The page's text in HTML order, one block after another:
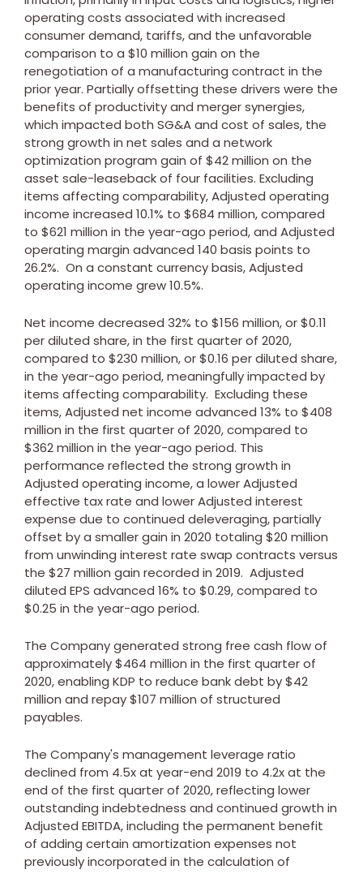
operating costs associated with increased
consumer demand, tariffs, and the unfavorable
comparison to a $10 million gain on the
renegotiation of a manufacturing contract in the
prior year. Partially offsetting these drivers were the
benefits of productivity and merger synergies,
which impacted both SG&A and cost of sales, the
strong growth in net sales and a network
optimization program gain of $42 million on the
asset sale-leaseback of four facilities. Excluding
items affecting comparability, Adjusted operating
income increased 10.1% to $684 million, compared
to $621 million in the year-ago period, and Adjusted
operating margin advanced 140 basis points to
26.2%. On a constant currency basis, Adjusted
operating income grew 10.5%.
Net income decreased 32% to $156 million, or$0.11
per diluted share, in the first quarter of 2020,
compared to $230 million, or$0.16 per diluted share,
in the year-ago period, meaningfully impacted by
items affecting comparability. Excluding these
items, Adjusted net income advanced 13% to $408
million in the first quarter of 2020, compared to
$362 million in the year-ago period. This
performance reflected the strong growth in
Adjusted operating income, a lower Adjusted
effective tax rate and lower Adjusted interest
expense due to continued deleveraging, partially
offset by a smaller gain in 2020 totaling $20 million
from unwinding interest rate swap contracts versus
the $27 million gain recorded in 2019. Adjusted
diluted EPS advanced 16% to $0.29, compared to
$0.25 in the year-ago period.
The Company generated strong free cash flow of
approximately$464 million in the first quarter of
2020, enabling KDP to reduce bank debt by$42
million and repay$107 million of structured
payables.
The Company's management leverage ratio
declined from 4.5x at year-end 2019 to 4.2x at the
end of the first quarter of 2020, reflecting lower
outstanding indebtedness and continued growth in
Adjusted EBITDA, including the permanent benefit
of adding certain amortization expenses not
previously incorporated in the calculation of